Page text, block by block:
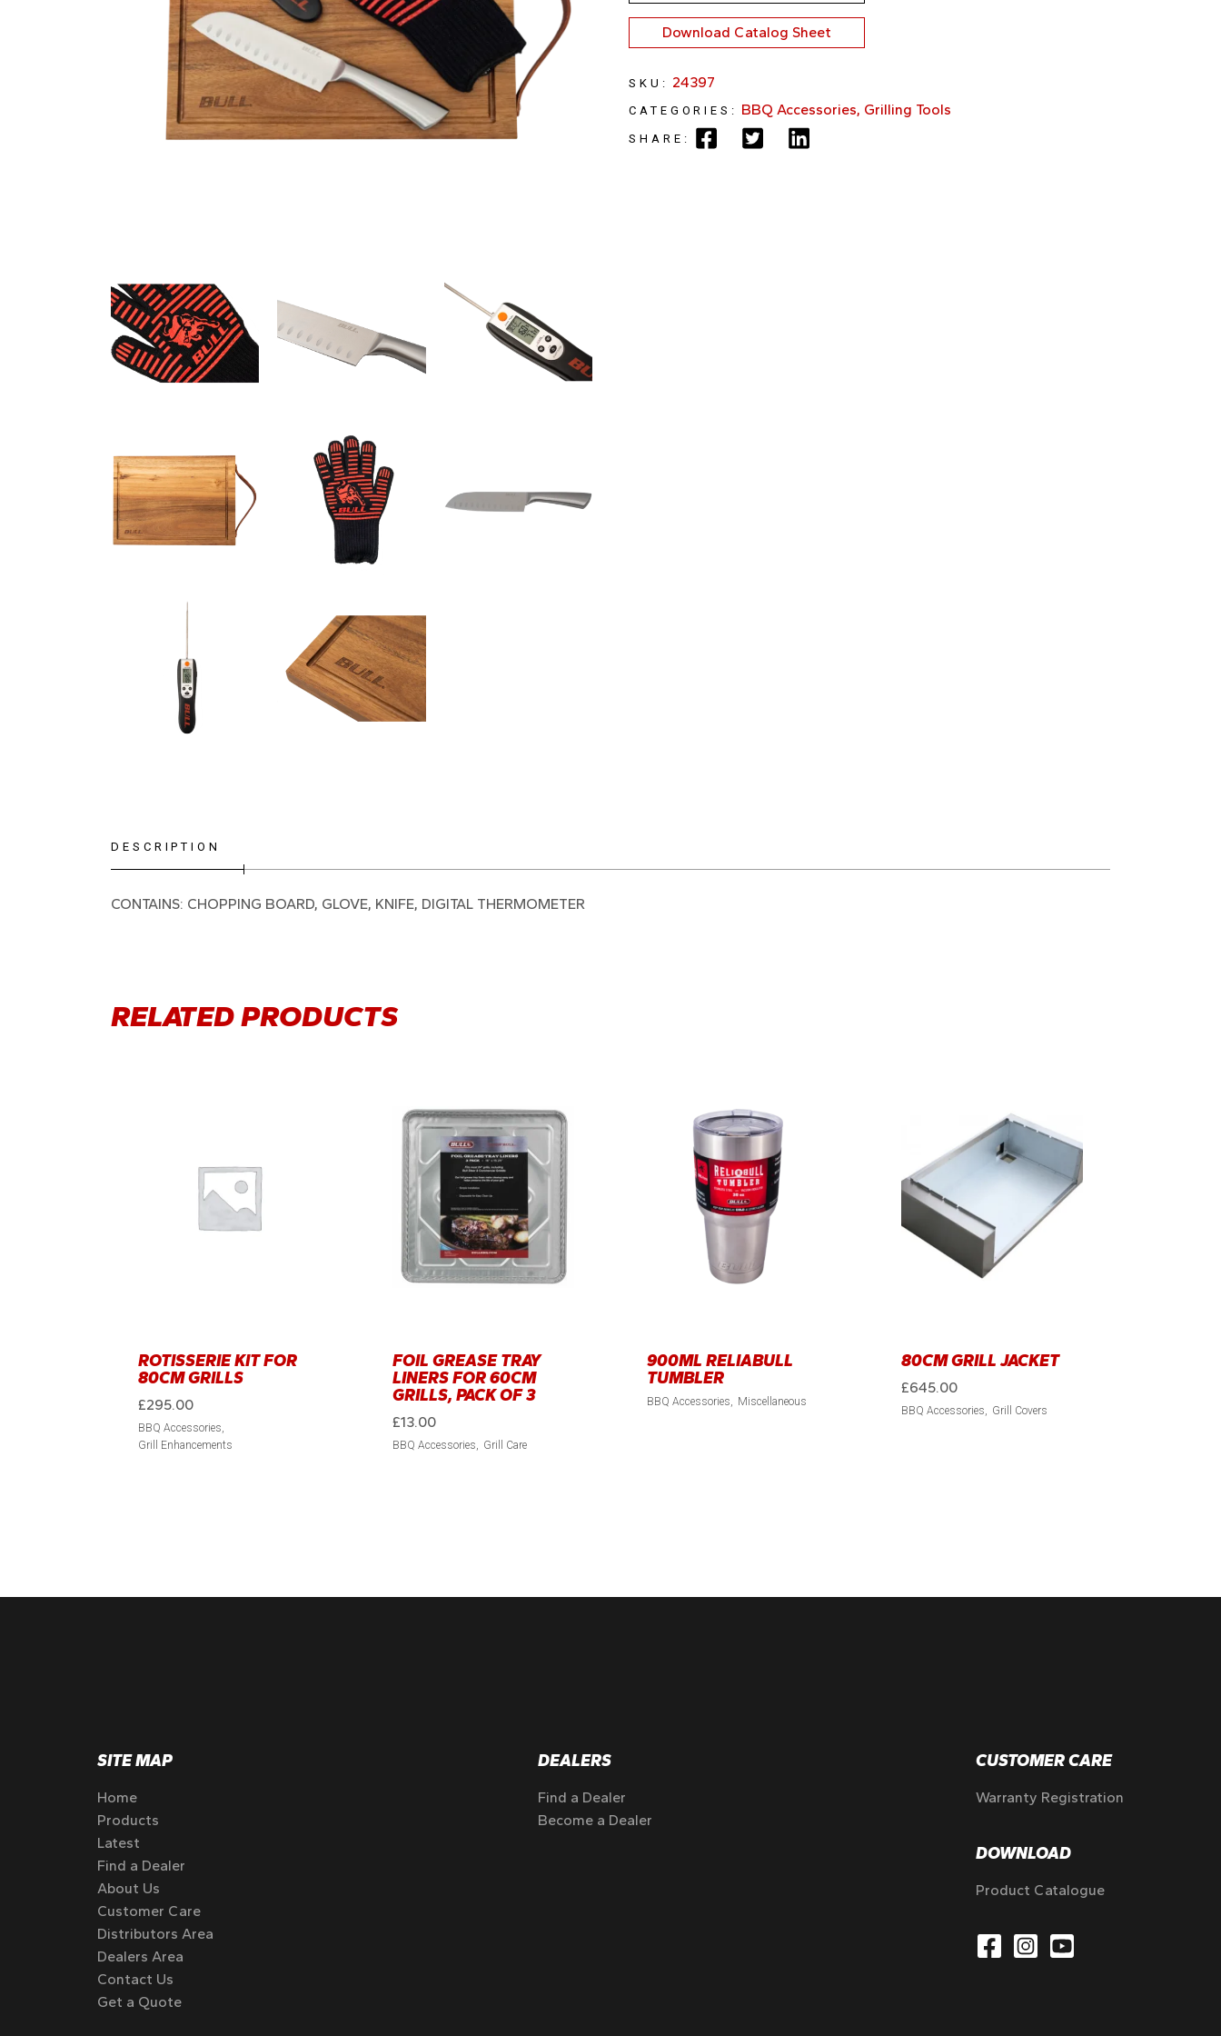
Download Catalog Sheet
SKU: 24397
CATEGORIES: BBQ Accessories, Grilling Tools
SHARE:
DESCRIPTION
CONTAINS: CHOPPING BOARD, GLOVE, KNIFE, DIGITAL THERMOMETER
RELATED PRODUCTS
ROTISSERIE KIT FOR
80CM GRILLS
£295.00
BBQ Accessories
Grill Enhancements
FOIL GREASE TRAY
LINERS FOR 60CM
GRILLS, PACK OF 3
£13.00
BBQ Accessories Grill Care
900ML RELIABULL
TUMBLER
BBQ Accessories Miscellaneous
80CM GRILL JACKET
£645.00
BBQ Accessories Grill Covers
SITE MAP
Home
Products
Latest
Find a Dealer
About Us
Customer Care
Distributors Area
Dealers Area
Contact Us
Get a Quote
DEALERS
Find a Dealer
Become a Dealer
CUSTOMER CARE
Warranty Registration
DOWNLOAD
Product Catalogue